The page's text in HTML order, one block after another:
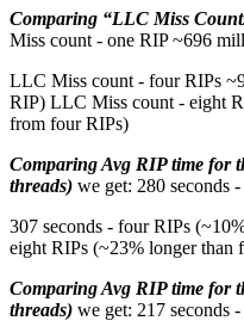
Comparing “LLC Miss
Miss count - one RIP ~696
LLC Miss count - four RIPs
RIP) LLC Miss count - eight
from four RIPs)
Comparing Avg RIP time for
threads) we get: 280 seconds
307 seconds - four RIPs
eight RIPs (~23% longer than
Comparing Avg RIP time for
threads) we get: 217 seconds